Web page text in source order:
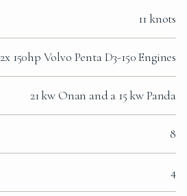
11 knots
2x 150hp Volvo Penta D3-150 Engines
21 kw Onan and a 15 kw Panda
8
4